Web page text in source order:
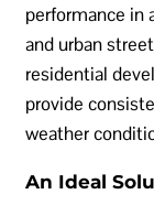
performance in
and urban
residential
provide
weather
An Ideal